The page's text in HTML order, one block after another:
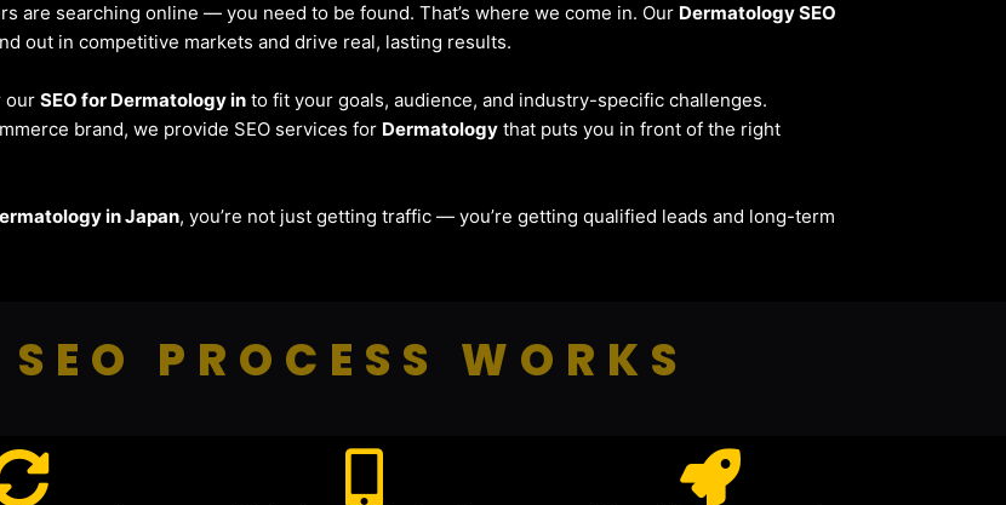
are searching online — you need to be found. That’s where we come in. Our Dermatology SEO
out in competitive markets and drive real, lasting results.
our SEO for Dermatology in to fit your goals, audience, and industry-specific challenges.
brand, we provide SEO services for Dermatology that puts you in front of the right
in Japan, you’re not just getting traffic — you’re getting qualified leads and long-term
PROCESS WORKS